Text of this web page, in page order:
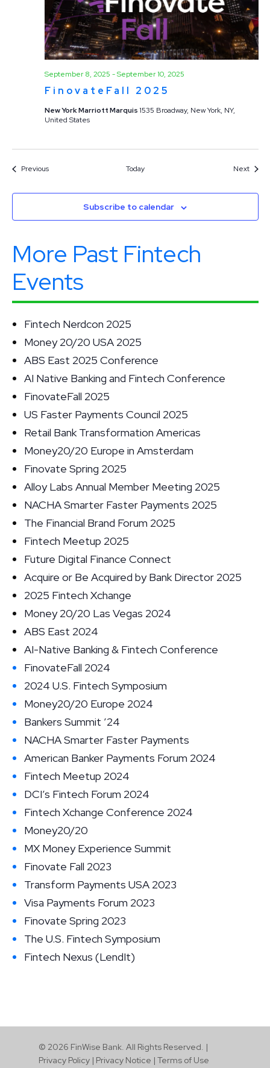
FinovateFall 2025
September 8, 2025 -September 10, 2025
New York Marriott Marquis1535 Broadway, New York, NY,
United States
PreviousEvents Today Next
Subscribe to calendar
More Past Fintech
Events
Fintech Nerdcon 2025
Money 20/20 USA 2025
ABS East 2025 Conference
AI Native Banking and Fintech Conference
FinovateFall 2025
US Faster Payments Council 2025
Retail Bank Transformation Americas
Money20/20 Europe in Amsterdam
Finovate Spring 2025
Alloy Labs Annual Member Meeting 2025
NACHA Smarter Faster Payments 2025
The Financial Brand Forum 2025
Fintech Meetup 2025
Future Digital Finance Connect
Acquire or Be Acquired by Bank Director 2025
2025 Fintech Xchange
Money 20/20 Las Vegas 2024
ABS East 2024
AI-Native Banking & Fintech Conference
FinovateFall 2024
2024 U.S. Fintech Symposium
Money20/20 Europe 2024
Bankers Summit ’24
NACHA Smarter Faster Payments
American Banker Payments Forum 2024
Fintech Meetup 2024
DCI’s Fintech Forum 2024
Fintech Xchange Conference 2024
Money20/20
MX Money Experience Summit
Finovate Fall 2023
Transform Payments USA 2023
Visa Payments Forum 2023
Finovate Spring 2023
The U.S. Fintech Symposium
Fintech Nexus (LendIt)
© 2026 FinWise Bank. All Rights Reserved. |
Privacy Policy | Privacy Notice | Terms of Use